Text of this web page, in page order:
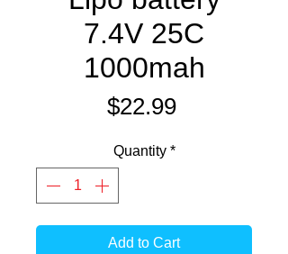
7.4V 25C
1000mah
$22.99Price
Quantity *
Add to Cart